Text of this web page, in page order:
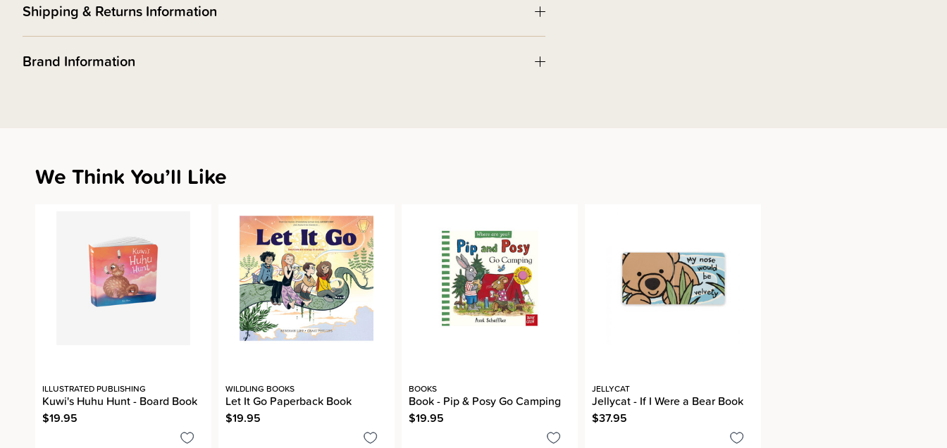
Shipping & Returns Information
Brand Information
We Think You’ll Like
ILLUSTRATED PUBLISHING
Kuwi's Huhu Hunt - Board Book
$19.95
WILDLING BOOKS
Let It Go Paperback Book
$19.95
BOOKS
Book - Pip & Posy Go Camping
$19.95
JELLYCAT
Jellycat - If I Were a Bear Book
$37.95